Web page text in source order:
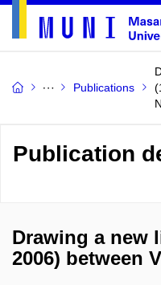
Publications
Publication
Drawing a new
2006) between